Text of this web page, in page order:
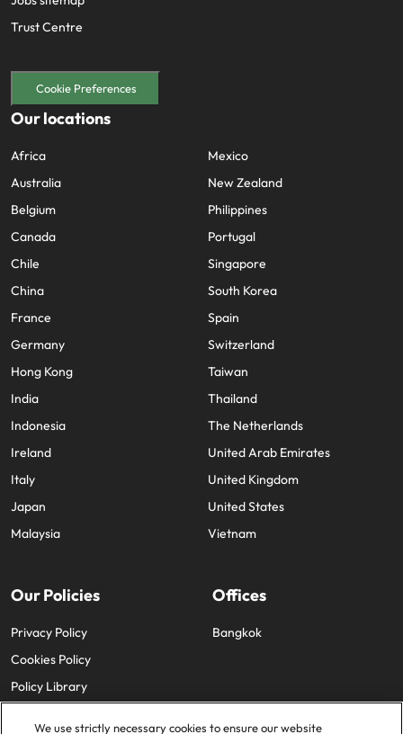
Trust Centre
Cookie Preferences
Our locations
Africa
Australia
Belgium
Canada
Chile
China
France
Germany
Hong Kong
India
Indonesia
Ireland
Italy
Japan
Malaysia
Mexico
New Zealand
Philippines
Portugal
Singapore
South Korea
Spain
Switzerland
Taiwan
Thailand
The Netherlands
United Arab Emirates
United Kingdom
United States
Vietnam
Our Policies
Privacy Policy
Cookies Policy
Policy Library
Offices
Bangkok
We use strictly necessary cookies to ensure our website